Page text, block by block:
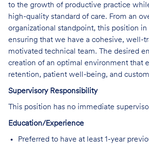
to the growth of productive practice
high-quality standard of care. From an
organizational standpoint, this position
ensuring that we have a cohesive, well-
motivated technical team. The desired
creation of an optimal environment that
retention, patient well-being, and
Supervisory Responsibility
This position has no immediate
Education/Experience
Preferred to have at least 1-year